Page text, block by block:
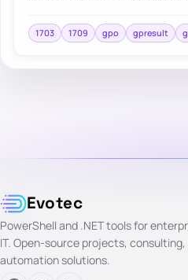
cont…
1703 1709 gpo gpresult
Evotec
PowerShell and .NET tools for
IT. Open-source projects, consulting,
automation solutions.